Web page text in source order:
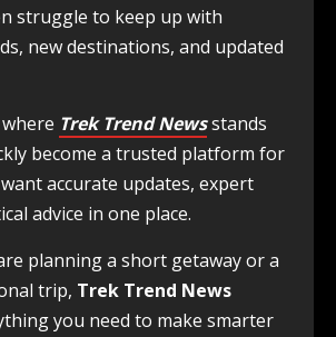
struggle to keep up with
new destinations, and updated
Trek Trend Newsstands
become a trusted platform for
accurate updates, expert
advice in one place.
planning a short getaway or a
trip, Trek Trend News
you need to make smarter